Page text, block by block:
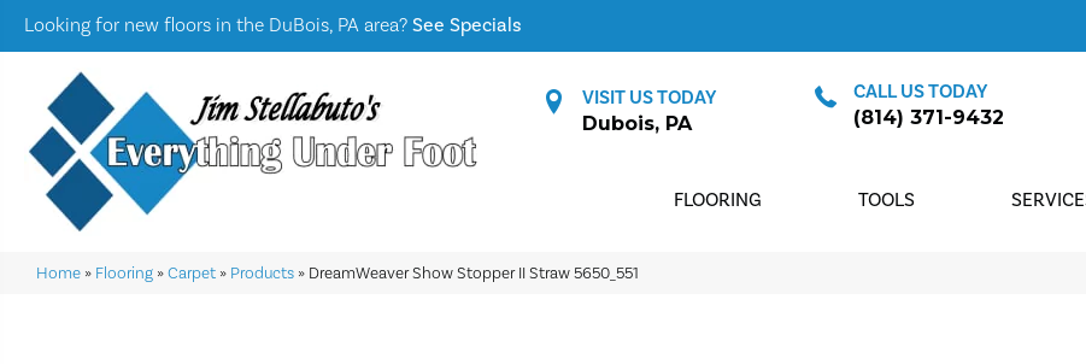
Looking for new floors in the DuBois, PA area? See Specials
VISIT US TODAY
Dubois, PA
CALL US TODAY
(814) 371-9432
FLOORING TOOLS
Home » Flooring »Carpet » Products » DreamWeaver Show Stopper II Straw 5650_551